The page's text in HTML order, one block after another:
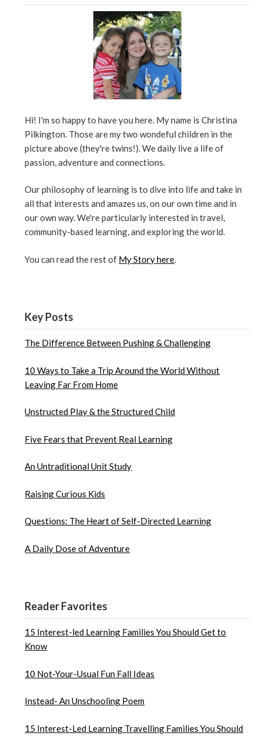
Hi! I'm so happy to have you here. My name is Christina
Pilkington. Those are my two wondeful children in the
picture above (they're twins!). We daily live a life of
passion, adventure and connections.
Our philosophy of learning is to dive into life and take in
all that interests and amazes us, on our own time and in
our own way. We're particularly interested in travel,
community-based learning, and exploring the world.
You can read the rest of My Story here.
Key Posts
The Difference Between Pushing & Challenging
10 Ways to Take a Trip Around the World Without
Leaving Far From Home
Unstructed Play & the Structured Child
Five Fears that Prevent Real Learning
An Untraditional Unit Study
Raising Curious Kids
Questions: The Heart of Self-Directed Learning
A Daily Dose of Adventure
Reader Favorites
15 Interest-led Learning Families You Should Get to
Know
10 Not-Your-Usual Fun Fall Ideas
Instead- An Unschooling Poem
15 Interest-Led Learning Travelling Families You Should